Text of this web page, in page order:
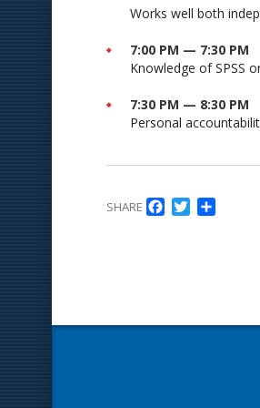
Works well both
7:00 PM — 7:30 PM
Knowledge of SPSS
7:30 PM — 8:30 PM
Personal
SHARE Facebook
Twitter